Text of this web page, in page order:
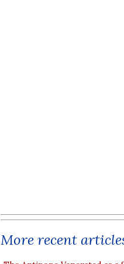
More recent